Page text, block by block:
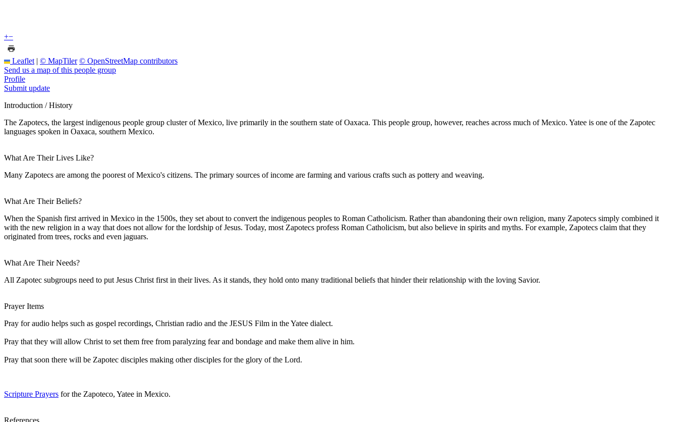
+−
Leaflet | © MapTiler © OpenStreetMap contributors
Send us a map of this people group
Profile
Submit update
Introduction / History
The Zapotecs, the largest indigenous people group cluster of Mexico, live primarily in the southern state of Oaxaca. This people group, however, reaches across much of Mexico. Yatee is one of the Zapotec
languages spoken in Oaxaca, southern Mexico.
What Are Their Lives Like?
Many Zapotecs are among the poorest of Mexico's citizens. The primary sources of income are farming and various crafts such as pottery and weaving.
What Are Their Beliefs?
When the Spanish first arrived in Mexico in the 1500s, they set about to convert the indigenous peoples to Roman Catholicism. Rather than abandoning their own religion, many Zapotecs simply combined it
with the new religion in a way that does not allow for the lordship of Jesus. Today, most Zapotecs profess Roman Catholicism, but also believe in spirits and myths. For example, Zapotecs claim that they
originated from trees, rocks and even jaguars.
What Are Their Needs?
All Zapotec subgroups need to put Jesus Christ first in their lives. As it stands, they hold onto many traditional beliefs that hinder their relationship with the loving Savior.
Prayer Items
Pray for audio helps such as gospel recordings, Christian radio and the JESUS Film in the Yatee dialect.
Pray that they will allow Christ to set them free from paralyzing fear and bondage and make them alive in him.
Pray that soon there will be Zapotec disciples making other disciples for the glory of the Lord.
Scripture Prayers for the Zapoteco, Yatee in Mexico.
References